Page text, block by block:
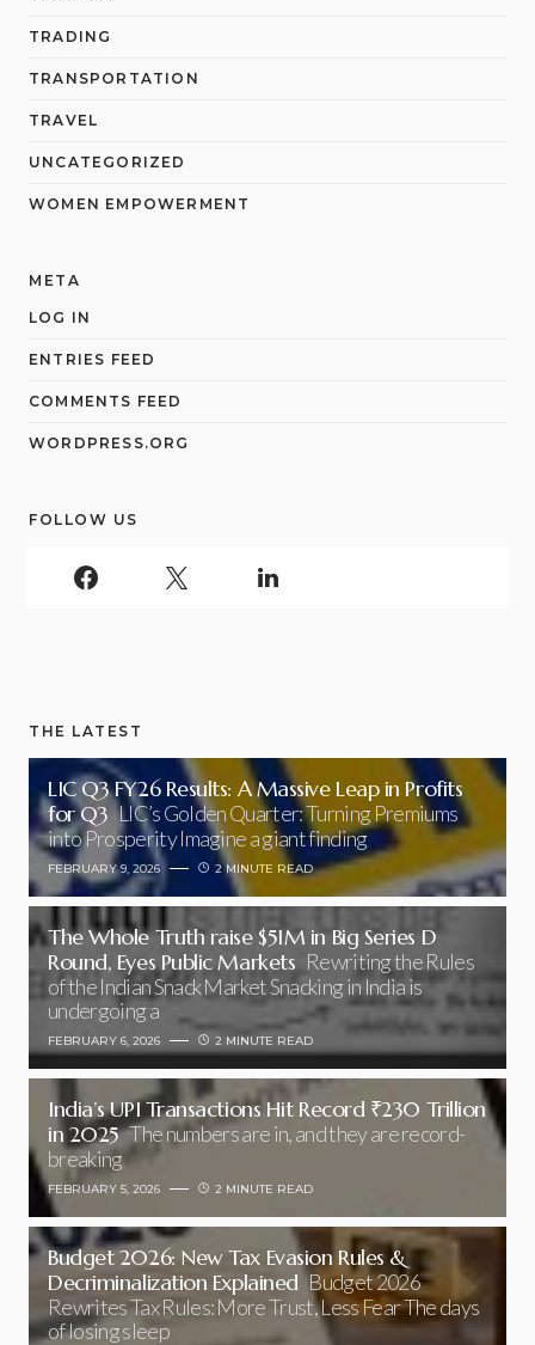
TRADING
TRANSPORTATION
TRAVEL
UNCATEGORIZED
WOMEN EMPOWERMENT
META
LOG IN
ENTRIES FEED
COMMENTS FEED
WORDPRESS.ORG
FOLLOW US
THE LATEST
LIC Q3 FY26 Results: A Massive Leap in Profits
for Q3 LIC’s Golden Quarter: Turning Premiums
into Prosperity Imagine a giant finding
FEBRUARY 9, 2026 2 MINUTE READ
The Whole Truth raise $51M in Big Series D
Round, Eyes Public Markets Rewriting the Rules
of the Indian Snack Market Snacking in India is
undergoing a
FEBRUARY 6, 2026 2 MINUTE READ
India’s UPI Transactions Hit Record ₹230 Trillion
in 2025 The numbers are in, and they are record-
breaking
FEBRUARY 5, 2026 2 MINUTE READ
Budget 2026: New Tax Evasion Rules &
Decriminalization Explained Budget 2026
Rewrites Tax Rules: More Trust, Less Fear The days
of losing sleep